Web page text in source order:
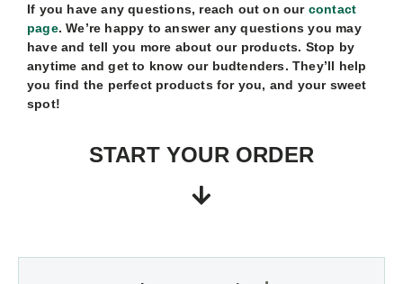
If you have any questions, reach out on our contact
page. We’re happy to answer any questions you may
have and tell you more about our products. Stop by
anytime and get to know our budtenders. They’ll help
you find the perfect products for you, and your sweet
spot!
START YOUR ORDER